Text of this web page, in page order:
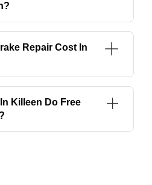
Repair Cost In
Killeen Do Free